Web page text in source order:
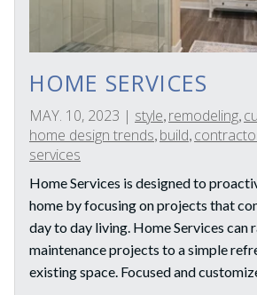
HOME SERVICES
MAY. 10, 2023 | style remodeling
home design trends build
services
Home Services is designed to
home by focusing on projects that
day to day living. Home Services can
maintenance projects to a simple
existing space. Focused and